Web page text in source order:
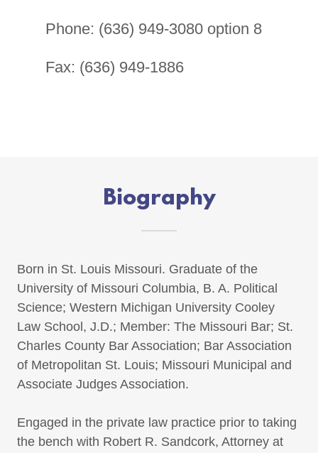
Phone: (636) 949-3080 option 8
Fax: (636) 949-1886
Biography
Born in St. Louis Missouri. Graduate of the
University of Missouri Columbia, B. A. Political
Science; Western Michigan University Cooley
Law School, J.D.; Member: The Missouri Bar; St.
Charles County Bar Association; Bar Association
of Metropolitan St. Louis; Missouri Municipal and
Associate Judges Association.
Engaged in the private law practice prior to taking
the bench with Robert R. Sandcork, Attorney at